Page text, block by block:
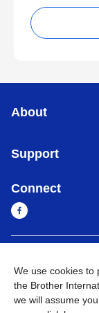
About
Support
Connect
Privacy Policy
We use cookies to
the Brother
we will assume